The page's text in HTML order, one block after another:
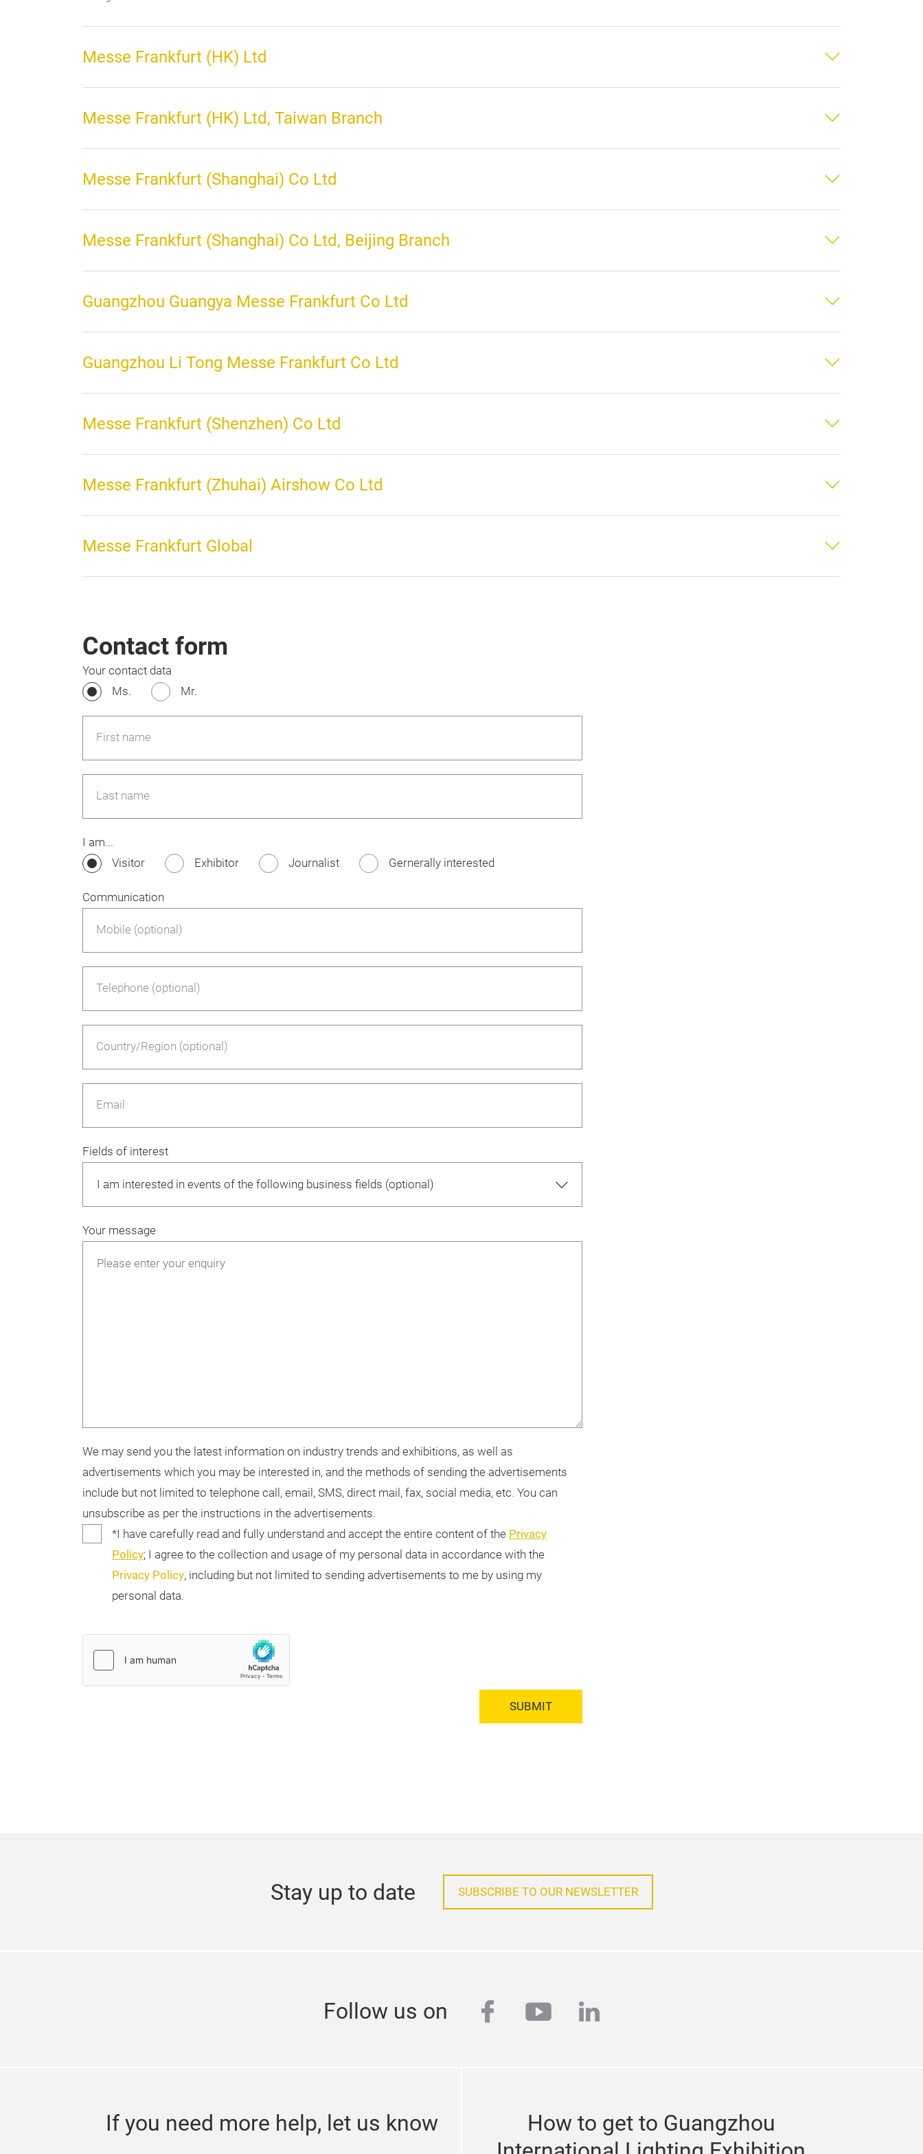
Messe Frankfurt (HK) Ltd
Messe Frankfurt (HK) Ltd, Taiwan Branch
Messe Frankfurt (Shanghai) Co Ltd
Messe Frankfurt (Shanghai) Co Ltd, Beijing Branch
Guangzhou Guangya Messe Frankfurt Co Ltd
Guangzhou Li Tong Messe Frankfurt Co Ltd
Messe Frankfurt (Shenzhen) Co Ltd
Messe Frankfurt (Zhuhai) Airshow Co Ltd
Messe Frankfurt Global
Contact form
Your contact data
Ms.
Mr.
First name
Last name
I am...
Visitor
Exhibitor Journalist Gernerally interested
Communication
Mobile (optional)
Telephone (optional)
Country/Region (optional)
Email
Fields of interest
Your message
We may send you the latest information on industry trends and exhibitions, as well as
advertisements which you may be interested in, and the methods of sending the advertisements
include but not limited to telephone call, email, SMS, direct mail, fax, social media, etc. You can
unsubscribe as per the instructions in the advertisements.
*I have carefully read and fully understand and accept the entire content of the Privacy
Policy; I agree to the collection and usage of my personal data in accordance with the
Privacy Policy, including but not limited to sending advertisements to me by using my
personal data.
SUBMIT
Stay up to date SUBSCRIBE TO OUR NEWSLETTER
Follow us on facebook
youtubelinkedin
If you need more help, let us know
How to get to Guangzhou